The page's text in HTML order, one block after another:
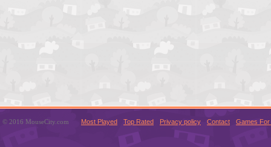
© 2016 MouseCity.com Most Played Top Rated Privacy policy Contact Games For